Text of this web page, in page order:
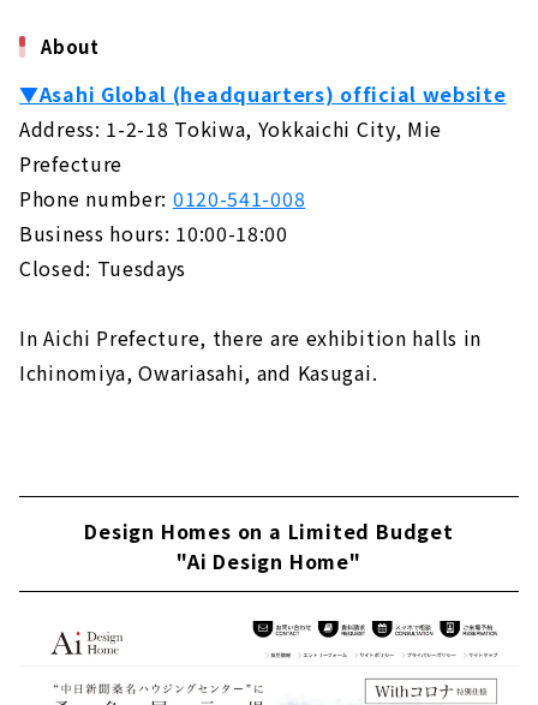
About
▼Asahi Global (headquarters) official website
Address: 1-2-18 Tokiwa, Yokkaichi City, Mie
Prefecture
Phone number: 0120-541-008
Business hours: 10:00-18:00
Closed: Tuesdays
In Aichi Prefecture, there are exhibition halls in
Ichinomiya, Owariasahi, and Kasugai.
Design Homes on a Limited Budget
"Ai Design Home"